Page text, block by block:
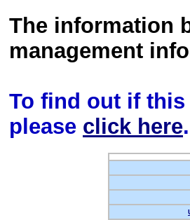
The information
management
To find out if
please click here.